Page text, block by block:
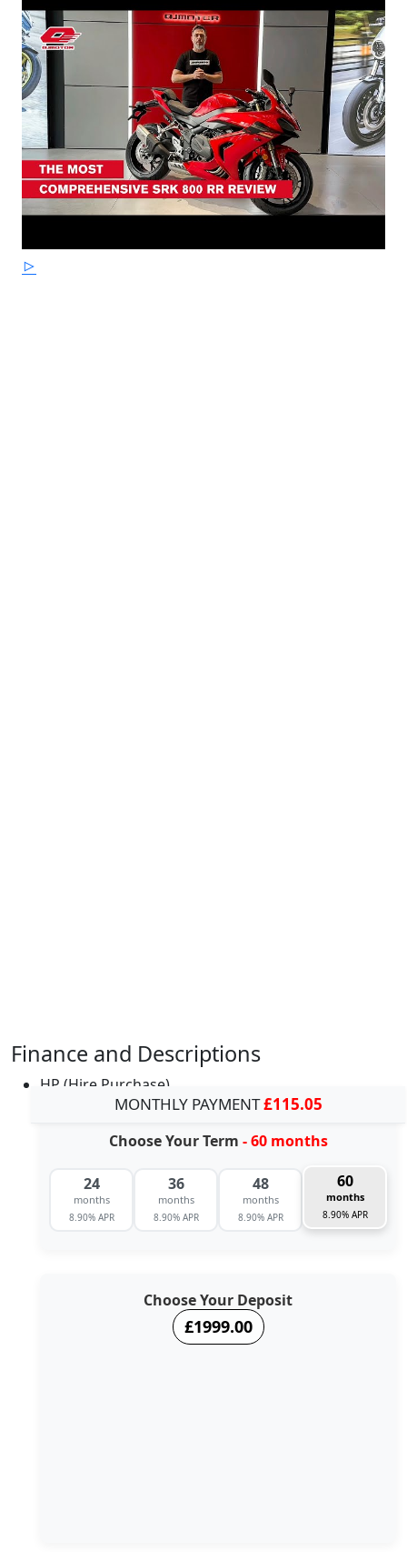
Finance and Descriptions
HP (Hire Purchase)
MONTHLY PAYMENT£115.05
Choose Your Term - 60 months
24
months
8.90% APR
36
months
8.90% APR
48
months
8.90% APR
60
months
8.90% APR
Choose Your Deposit
£1999.00